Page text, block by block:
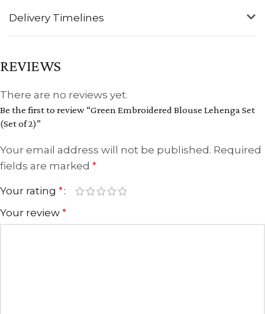
Delivery Timelines
REVIEWS
There are no reviews yet.
Be the first to review “Green Embroidered Blouse Lehenga Set
(Set of 2)”
Your email address will not be published. Required
fields are marked *
Your rating *
Your review *